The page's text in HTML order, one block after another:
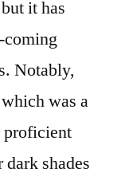
it has
Notably,
was a
proficient
shades